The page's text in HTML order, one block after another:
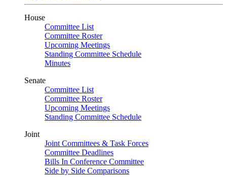
House
Committee List
Committee Roster
Upcoming Meetings
Standing Committee Schedule
Minutes
Senate
Committee List
Committee Roster
Upcoming Meetings
Standing Committee Schedule
Joint
Joint Committees & Task Forces
Committee Deadlines
Bills In Conference Committee
Side by Side Comparisons